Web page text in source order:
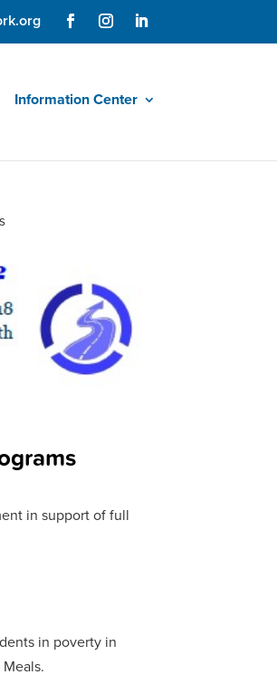
Information Center
in support of full
in poverty in